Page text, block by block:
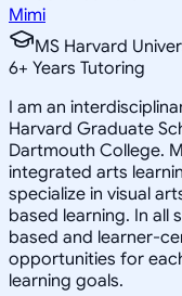
Mimi
MS Harvard
6+ Years Tutoring
I am an
Harvard Graduate
Dartmouth College.
integrated arts
specialize in visual
based learning. In all
based and learner-
opportunities for
learning goals.